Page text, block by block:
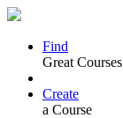
Find
Great Courses
Create
a Course